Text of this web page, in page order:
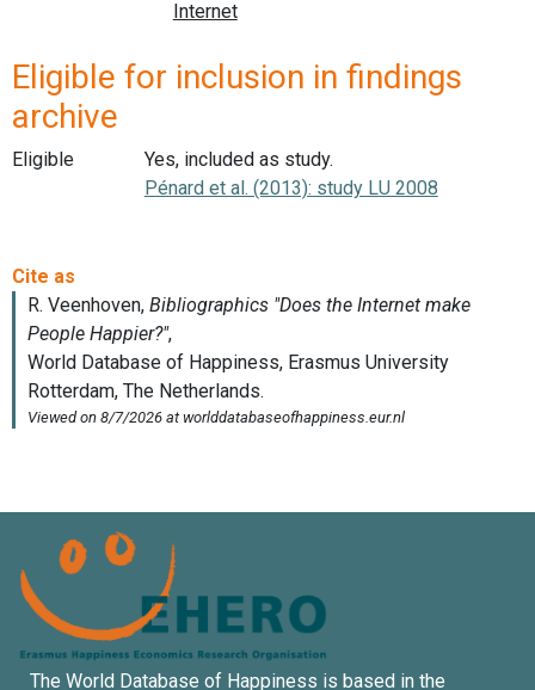
Eligible for inclusion in findings
archive
Eligible
Yes, included as study.
Pénard et al. (2013): study LU 2008
The World Database of Happiness is based in the